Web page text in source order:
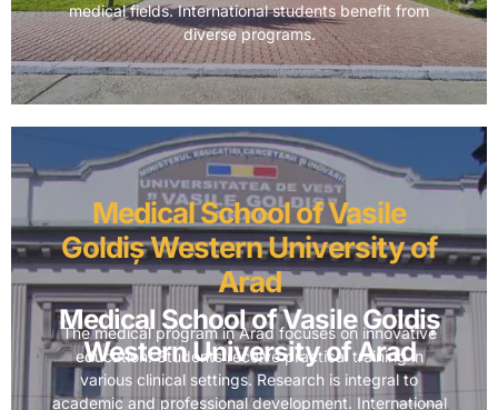
medical fields. International students benefit from
diverse programs.
Medical School of Vasile Goldiș
Western University of Arad
Medical School of Vasile
Goldiș Western University of
Arad
The medical program in Arad focuses on innovative
education. Students receive practical training in
various clinical settings. Research is integral to
academic and professional development. International